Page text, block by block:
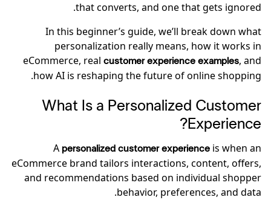
that converts, and one that gets ignored.
In this beginner’s guide, we’ll break down what
personalization really means, how it works in
eCommerce, real customer experience examples, and
how AI is reshaping the future of online shopping.
What Is a Personalized Customer
Experience?
A personalized customer experience is when an
eCommerce brand tailors interactions, content, offers,
and recommendations based on individual shopper
behavior, preferences, and data.